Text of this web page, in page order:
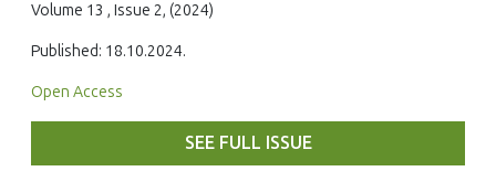
Volume 13 , Issue 2, (2024)
Published: 18.10.2024.
Open Access
SEE FULL ISSUE